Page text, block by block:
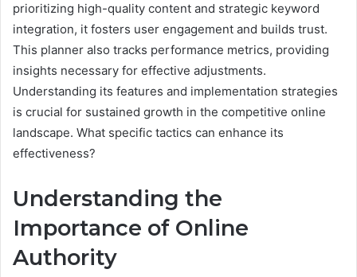
prioritizing high-quality content and strategic keyword
integration, it fosters user engagement and builds trust.
This planner also tracks performance metrics, providing
insights necessary for effective adjustments.
Understanding its features and implementation strategies
is crucial for sustained growth in the competitive online
landscape. What specific tactics can enhance its
effectiveness?
Understanding the
Importance of Online
Authority